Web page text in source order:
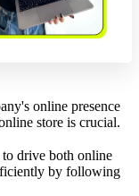
online presence
store is crucial.
drive both online
by following